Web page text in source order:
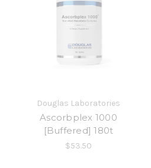
Douglas Laboratories
Ascorbplex 1000
[Buffered] 180t
$53.50